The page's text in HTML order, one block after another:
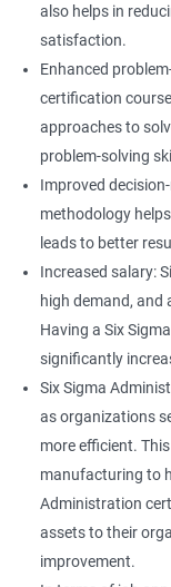
also helps in
satisfaction.
Enhanced
certification
approaches to
problem-solving
Improved
methodology
leads to better
Increased salary:
high demand, and
Having a Six
significantly
Six Sigma
as organizations
more efficient.
manufacturing to
Administration
assets to their
improvement.